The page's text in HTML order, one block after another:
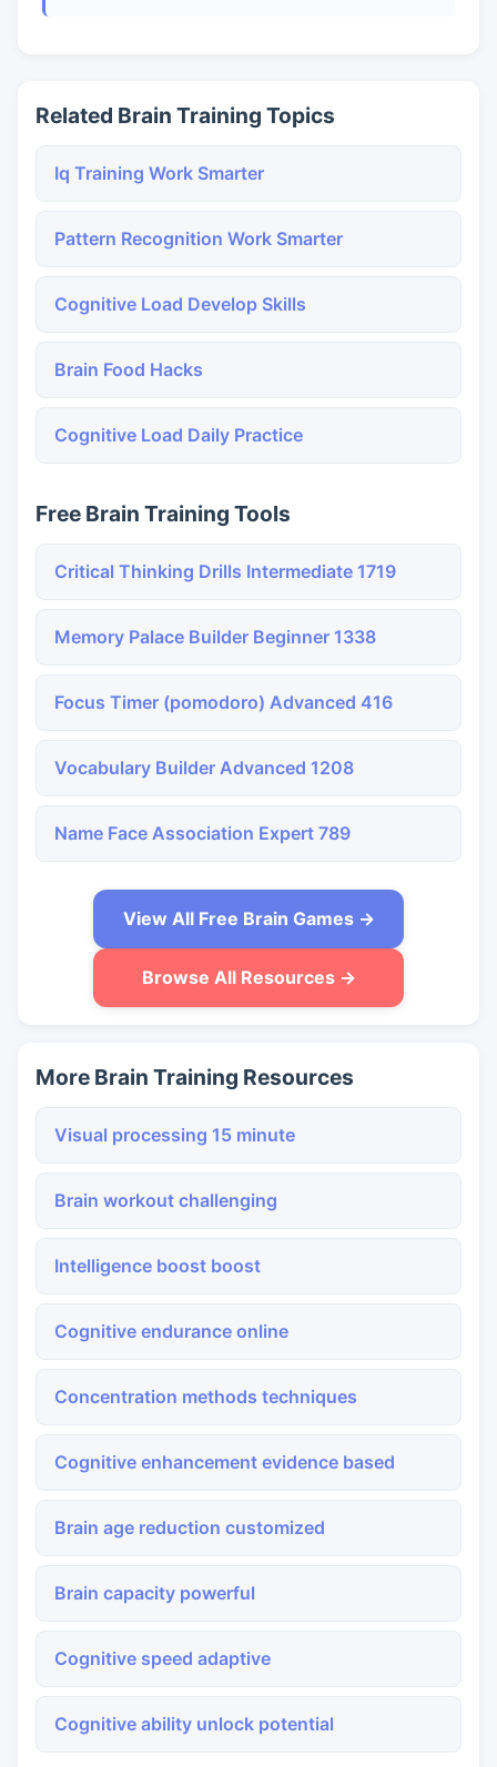
Related Brain Training Topics
Iq Training Work Smarter
Pattern Recognition Work Smarter
Cognitive Load Develop Skills
Brain Food Hacks
Cognitive Load Daily Practice
Free Brain Training Tools
Critical Thinking Drills Intermediate 1719
Memory Palace Builder Beginner 1338
Focus Timer (pomodoro) Advanced 416
Vocabulary Builder Advanced 1208
Name Face Association Expert 789
View All Free Brain Games →
Browse All Resources →
More Brain Training Resources
Visual processing 15 minute
Brain workout challenging
Intelligence boost boost
Cognitive endurance online
Concentration methods techniques
Cognitive enhancement evidence based
Brain age reduction customized
Brain capacity powerful
Cognitive speed adaptive
Cognitive ability unlock potential